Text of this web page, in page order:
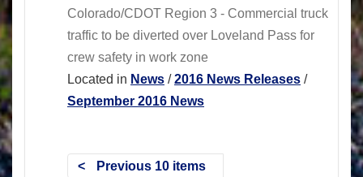
Colorado/CDOT Region 3 - Commercial truck
traffic to be diverted over Loveland Pass for
crew safety in work zone
Located in News /2016 News Releases /
September 2016 News
Previous 10 items